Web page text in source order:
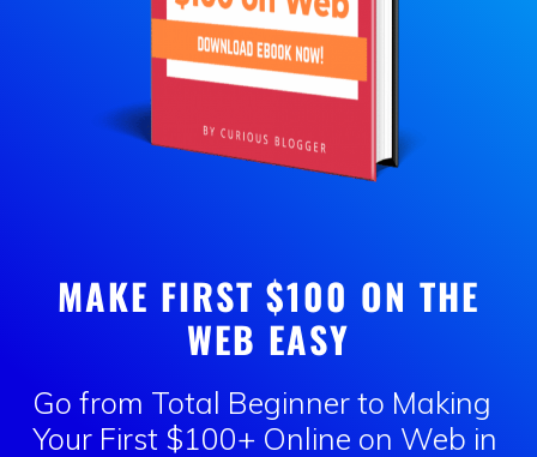
MAKE FIRST $100 ON THE
WEB EASY
Go from Total Beginner to Making
Your First $100+ Online on Web in